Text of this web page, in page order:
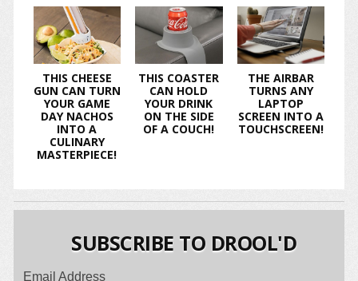
THIS CHEESE
GUN CAN TURN
YOUR GAME
DAY NACHOS
INTO A
CULINARY
MASTERPIECE!
THIS COASTER
CAN HOLD
YOUR DRINK
ON THE SIDE
OF A COUCH!
THE AIRBAR
TURNS ANY
LAPTOP
SCREEN INTO A
TOUCHSCREEN!
SUBSCRIBE TO DROOL'D
Email Address